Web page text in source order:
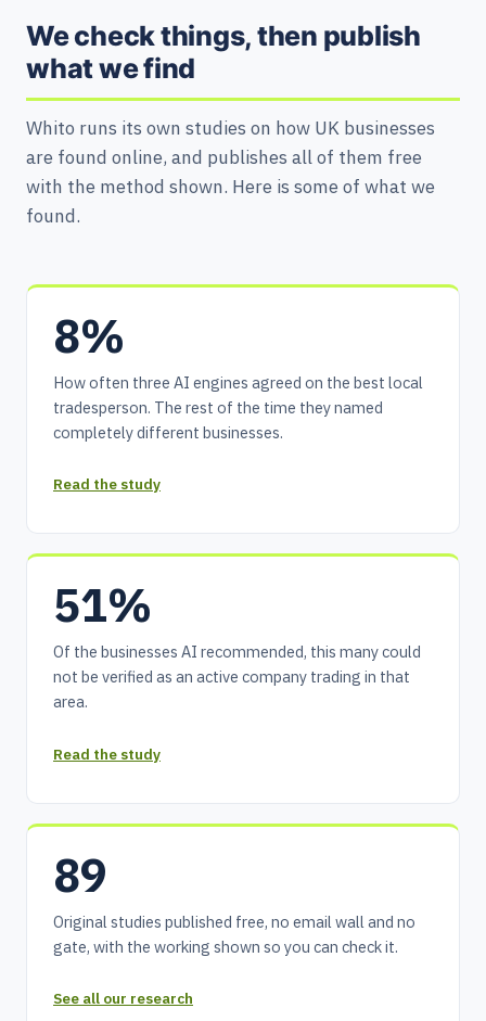
We check things, then publish
what we find
Whito runs its own studies on how UK businesses
are found online, and publishes all of them free
with the method shown. Here is some of what we
found.
8%
How often three AI engines agreed on the best local
tradesperson. The rest of the time they named
completely different businesses.
Read the study
51%
Of the businesses AI recommended, this many could
not be verified as an active company trading in that
area.
Read the study
89
Original studies published free, no email wall and no
gate, with the working shown so you can check it.
See all our research